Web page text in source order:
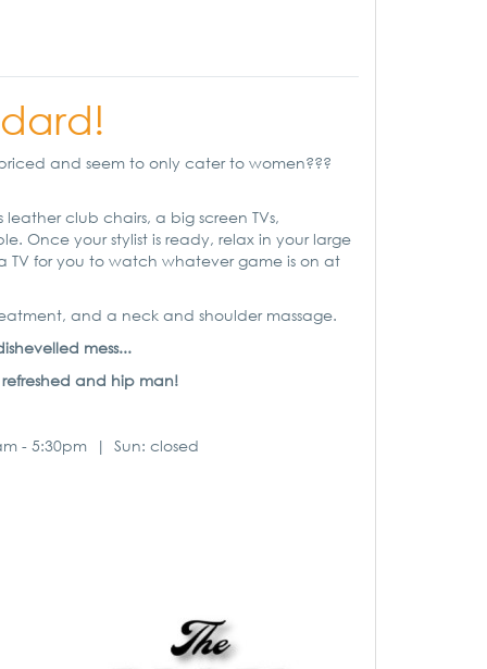
and seem to only cater to women???
club chairs, a big screen TVs,
Once your stylist is ready, relax in your large
TV for you to watch whatever game is on at
and a neck and shoulder massage.
mess...
and hip man!
- 5:30pm | Sun: closed